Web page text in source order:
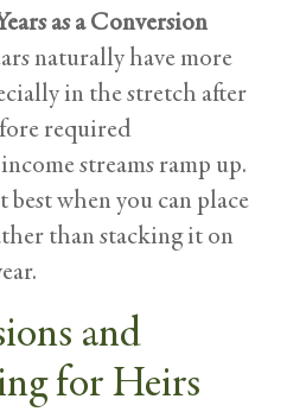
as a Conversion
naturally have more
in the stretch after
required
streams ramp up.
when you can place
than stacking it on
and
for Heirs